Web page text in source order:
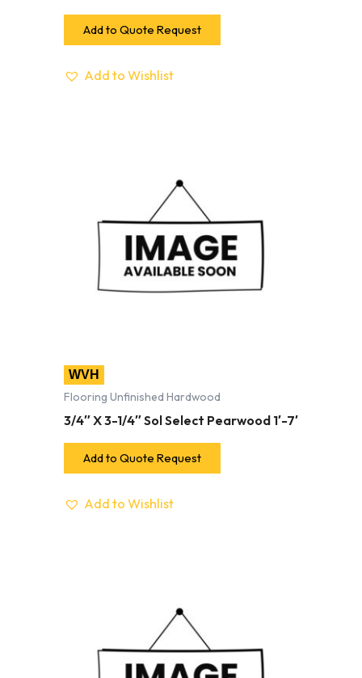
Add to Quote Request
Add to Wishlist
WVH
Flooring Unfinished Hardwood
3/4″ X 3-1/4″ Sol Select Pearwood 1′-7′
Add to Quote Request
Add to Wishlist